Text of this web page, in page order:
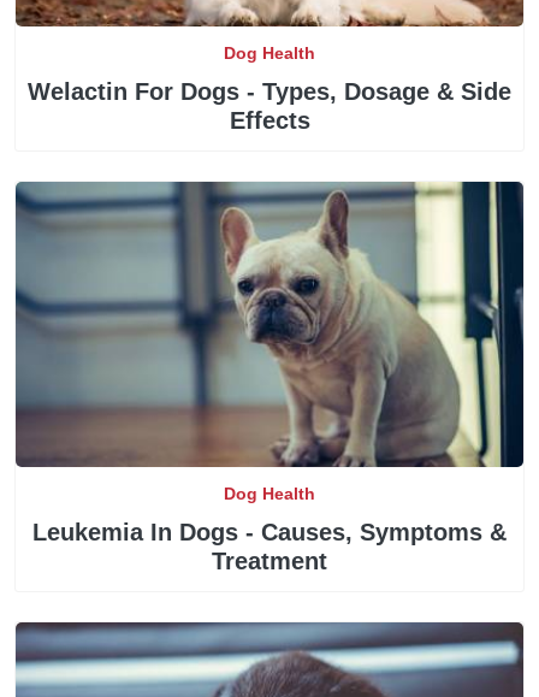
Dog Health
Welactin For Dogs - Types, Dosage & Side
Effects
Dog Health
Leukemia In Dogs - Causes, Symptoms &
Treatment